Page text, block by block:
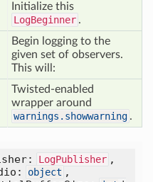
Initialize this
LogBeginner .
Begin logging to the
given set of observers.
This will:
Twisted-enabled
wrapper around
warnings.showwarning .
LogPublisher ,
object ,